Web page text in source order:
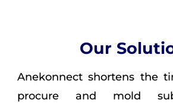
Our
Anekonnect shortens the
procure and mold